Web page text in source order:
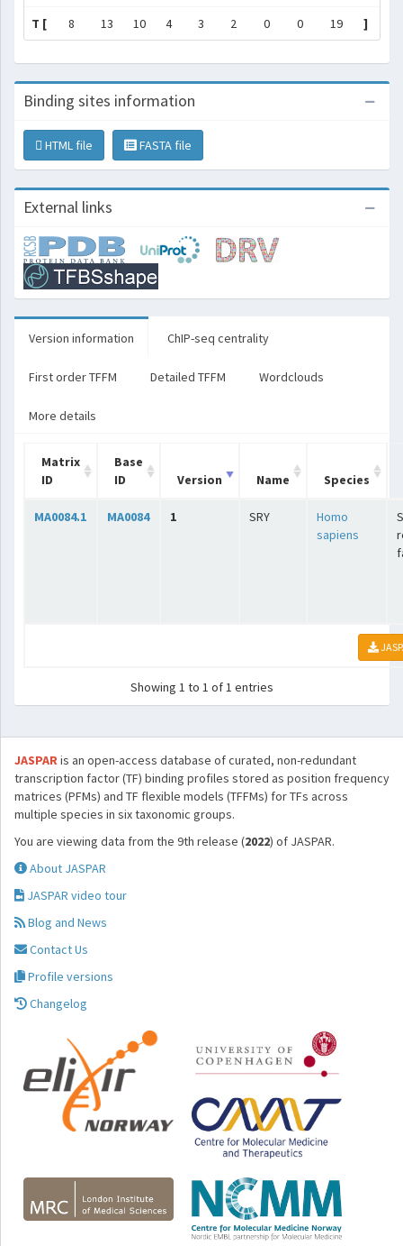
T [ 8 13 10 4 3 2 0 0 19 ]
Binding sites information
HTML file FASTA file
External links
Version information ChIP-seq centrality
First order TFFM Detailed TFFM Wordclouds
More details
Matrix
ID
Base
ID
Version Name Species
MA0084.1 MA0084 1 SRY
Homo
sapiens
Showing 1 to 1 of 1 entries
JASPARis an open-access database of curated, non-redundant
transcription factor (TF) binding profiles stored as position frequency
matrices (PFMs) and TF flexible models (TFFMs) for TFs across
multiple species in six taxonomic groups.
You are viewing data from the 9th release (2022) of JASPAR.
About JASPAR
JASPAR video tour
Blog and News
Contact Us
Profile versions
Changelog